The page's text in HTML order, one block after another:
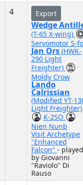
4 Export
Wedge
(T-65 X-wing)
Servomotor S-
Jan Ors (HWK-
290 Light
Freighter)
Moldy Crow
Lando
Calrissian
(Modified YT-
Light Freighter)
K-2SO
Nien Nunb
Visit Archetype
"Enhanced
Falcon" - played
by Giovanni
"Raviolo" Di
Rauso